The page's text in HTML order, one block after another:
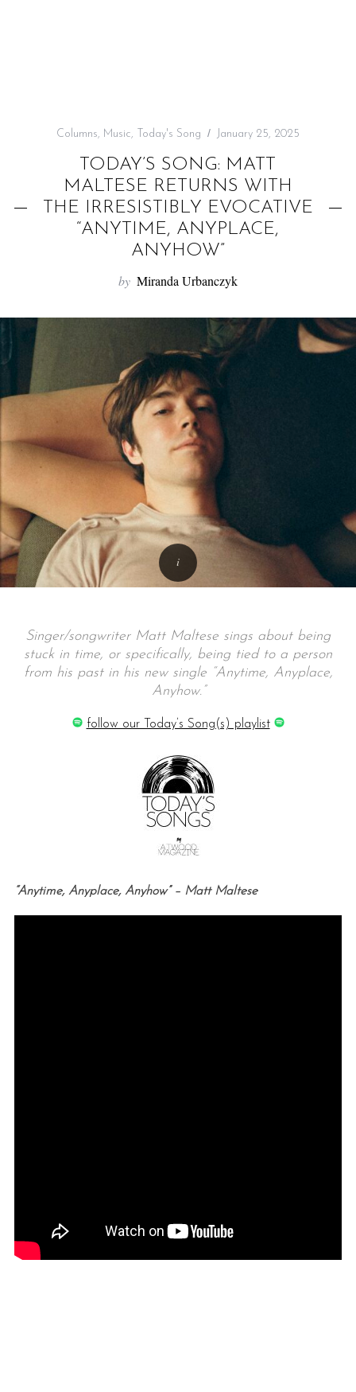
Columns, Music, Today's Song January 25, 2025
TODAY’S SONG: MATT
MALTESE RETURNS WITH
THE IRRESISTIBLY EVOCATIVE
“ANYTIME, ANYPLACE,
ANYHOW”
by Miranda Urbanczyk
Singer/songwriter Matt Maltese sings about being
stuck in time, or specifically, being tied to a person
from his past in his new single “Anytime, Anyplace,
Anyhow.”
follow our Today’s Song(s) playlist
“Anytime, Anyplace, Anyhow” – Matt Maltese